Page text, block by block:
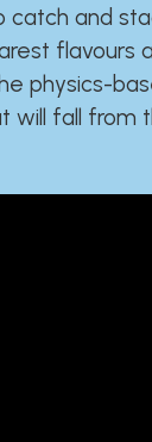
catch and
flavours
physics-
will fall from